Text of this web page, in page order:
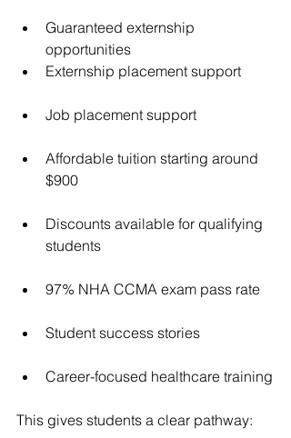
Guaranteed externship
opportunities
Externship placement support
Job placement support
Affordable tuition starting around
$900
Discounts available for qualifying
students
97% NHA CCMA exam pass rate
Student success stories
Career-focused healthcare training
This gives students a clear pathway: